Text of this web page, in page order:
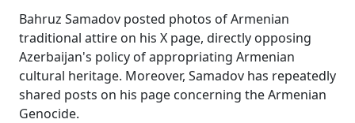
Bahruz Samadov posted photos of Armenian
traditional attire on his X page, directly opposing
Azerbaijan's policy of appropriating Armenian
cultural heritage. Moreover, Samadov has repeatedly
shared posts on his page concerning the Armenian
Genocide.